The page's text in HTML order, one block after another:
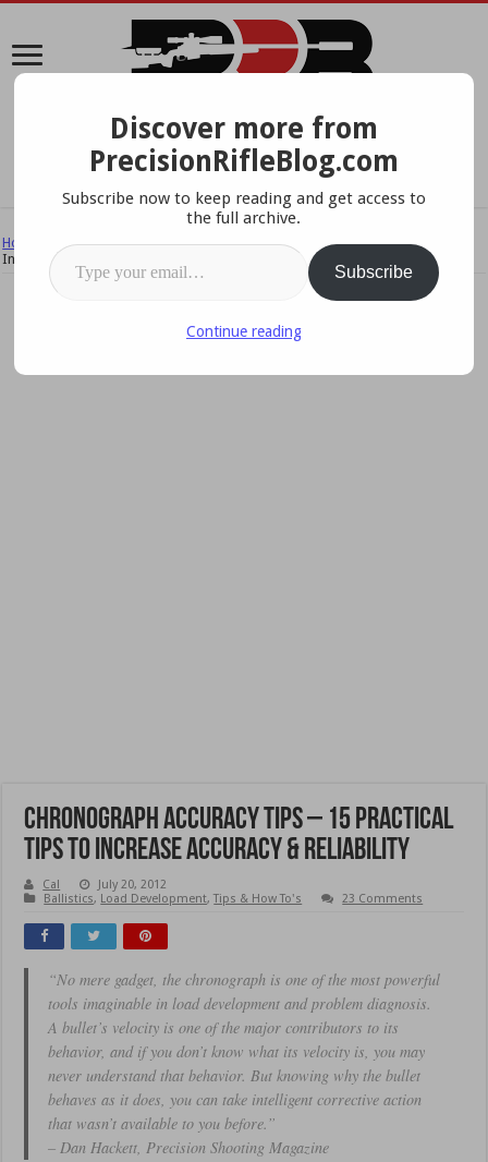
A Data-Driven Approach To Precision Rifles, Optics &
Gear
Home Ballistics / Chronograph Accuracy Tips – 15 Practical Tips to
Increase Accuracy & Reliability
Chronograph Accuracy Tips – 15 Practical
Tips to Increase Accuracy & Reliability
Cal
July 20, 2012
Ballistics, Load Development,Tips & How To's 23 Comments
“No mere gadget, the chronograph is one of the most powerful
tools imaginable in load development and problem diagnosis.
A bullet’s velocity is one of the major contributors to its
behavior, and if you don’t know what its velocity is, you may
never understand that behavior. But knowing why the bullet
behaves as it does, you can take intelligent corrective action
that wasn’t available to you before.”
– Dan Hackett, Precision Shooting Magazine
Discover more from
PrecisionRifleBlog.com
Subscribe now to keep reading and get access to
the full archive.
Type your email…
Subscribe
Continue reading